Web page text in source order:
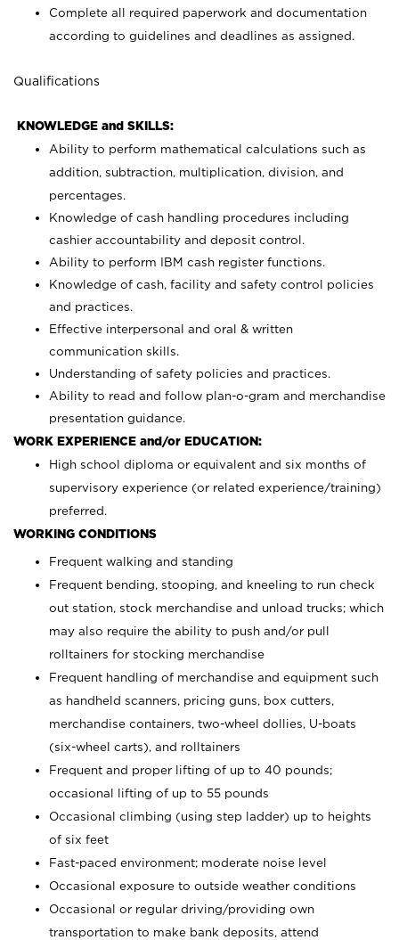
Complete all required paperwork and documentation
according to guidelines and deadlines as assigned.
Qualifications
KNOWLEDGE and SKILLS:
Ability to perform mathematical calculations such as
addition, subtraction, multiplication, division, and
percentages.
Knowledge of cash handling procedures including
cashier accountability and deposit control.
Ability to perform IBM cash register functions.
Knowledge of cash, facility and safety control policies
and practices.
Effective interpersonal and oral & written
communication skills.
Understanding of safety policies and practices.
Ability to read and follow plan-o-gram and merchandise
presentation guidance.
WORK EXPERIENCE and/or EDUCATION:
High school diploma or equivalent and six months of
supervisory experience (or related experience/training)
preferred.
WORKING CONDITIONS
Frequent walking and standing
Frequent bending, stooping, and kneeling to run check
out station, stock merchandise and unload trucks; which
may also require the ability to push and/or pull
rolltainers for stocking merchandise
Frequent handling of merchandise and equipment such
as handheld scanners, pricing guns, box cutters,
merchandise containers, two-wheel dollies, U-boats
(six-wheel carts), and rolltainers
Frequent and proper lifting of up to 40 pounds;
occasional lifting of up to 55 pounds
Occasional climbing (using step ladder) up to heights
of six feet
Fast-paced environment; moderate noise level
Occasional exposure to outside weather conditions
Occasional or regular driving/providing own
transportation to make bank deposits, attend